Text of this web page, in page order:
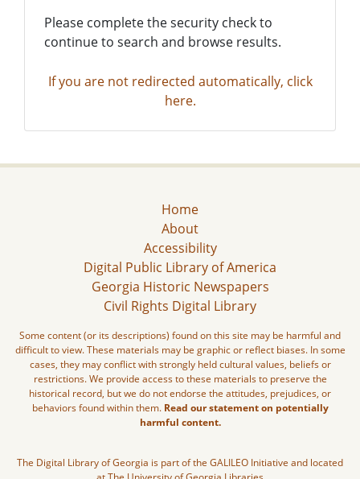
Please complete the security check to
continue to search and browse results.
If you are not redirected automatically, click
here.
Home
About
Accessibility
Digital Public Library of America
Georgia Historic Newspapers
Civil Rights Digital Library
Some content (or its descriptions) found on this site may be harmful and
difficult to view. These materials may be graphic or reflect biases. In some
cases, they may conflict with strongly held cultural values, beliefs or
restrictions. We provide access to these materials to preserve the
historical record, but we do not endorse the attitudes, prejudices, or
behaviors found within them. Read our statement on potentially
harmful content.
The Digital Library of Georgia is part of the GALILEO Initiative and located